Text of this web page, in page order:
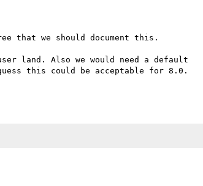
that we should document this.
land. Also we would need a default
this could be acceptable for 8.0.